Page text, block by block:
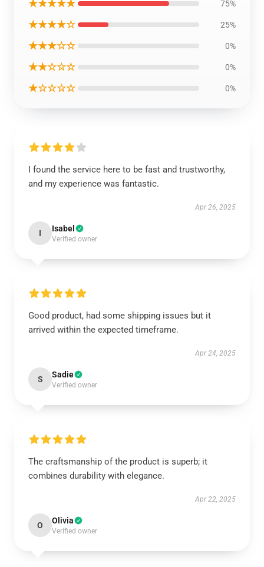
★★★★★ 75%
★★★★☆ 25%
★★★☆☆ 0%
★★☆☆☆ 0%
★☆☆☆☆ 0%
I found the service here to be fast and trustworthy,
and my experience was fantastic.
Apr 26, 2025
I Isabel
Verified owner
Good product, had some shipping issues but it
arrived within the expected timeframe.
Apr 24, 2025
S Sadie
Verified owner
The craftsmanship of the product is superb; it
combines durability with elegance.
Apr 22, 2025
O Olivia
Verified owner